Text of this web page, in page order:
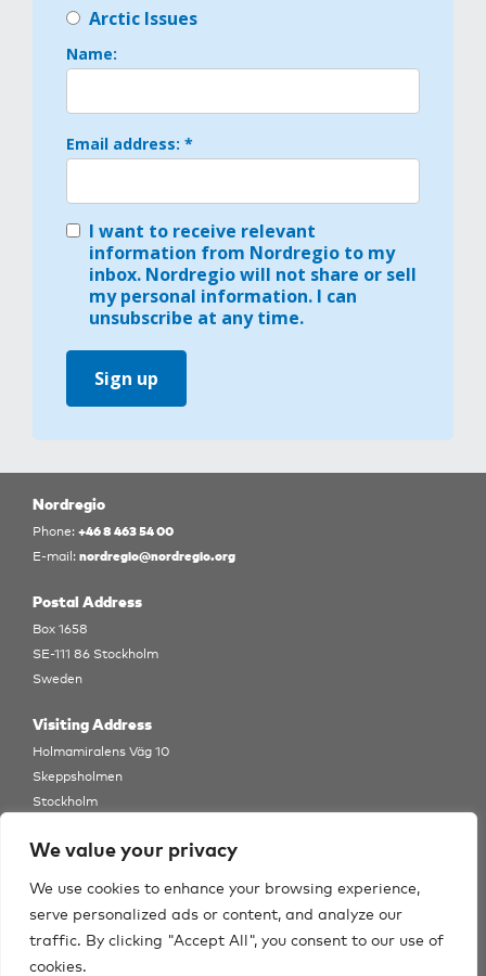
We value your privacy
We use cookies to enhance your browsing experience,
serve personalized ads or content, and analyze our
traffic. By clicking "Accept All", you consent to our use of
cookies.
Arctic Issues
Name:
Email address: *
I want to receive relevant
information from Nordregio to my
inbox. Nordregio will not share or sell
my personal information. I can
unsubscribe at any time.
Sign up
Nordregio
Phone:+46 8 463 54 00
E-mail:nordregio@nordregio.org
Postal Address
Box 1658
SE-111 86 Stockholm
Sweden
Visiting Address
Holmamiralens Väg 10
Skeppsholmen
Stockholm